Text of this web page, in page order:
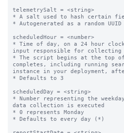
telemetrySalt = <string>
* A salt used to hash certain
* Autogenerated as a random
scheduledHour = <number>
* Time of day, on a 24 hour
input responsible for collecting
* The script begins at the top of
completes, including running
instance in your deployment,
* Defaults to 3
scheduledDay = <string>
* Number representing the
data collection is executed
* 0 represents Monday
* Defaults to every day (*)